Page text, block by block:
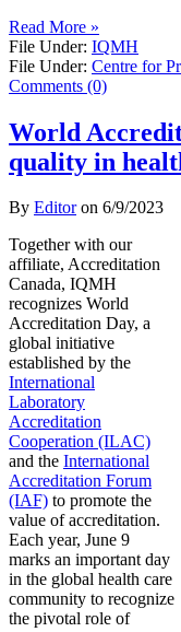
Read More »
File Under: IQMH
File Under: Centre for
Comments (0)
World
quality in
By Editoron 6/9/2023
Together with our
affiliate, Accreditation
Canada, IQMH
recognizes World
Accreditation Day, a
global initiative
established by the
International
Laboratory
Accreditation
Cooperation (ILAC)
and the International
Accreditation Forum
(IAF) to promote the
value of accreditation.
Each year, June 9
marks an important day
in the global health care
community to recognize
the pivotal role of